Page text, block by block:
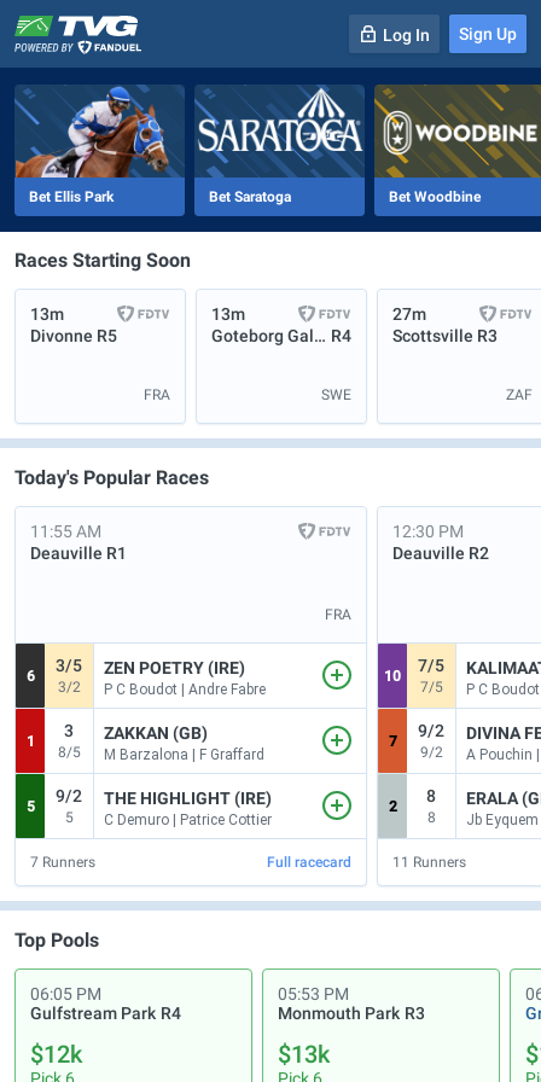
1
Log In Sign Up
Bet Ellis Park Bet Saratoga Bet Woodbine
Races Starting Soon
13m
Divonne R5
FRA
13m
Goteborg Galopp R4
SWE
27m
Scottsville R3
ZAF
Today's Popular Races
11:55 AM
Deauville R1
FRA
6
3/5
3/2
ZEN POETRY (IRE)
P C Boudot | Andre Fabre
1
3
8/5
ZAKKAN (GB)
M Barzalona | F Graffard
5
9/2
5
THE HIGHLIGHT (IRE)
C Demuro | Patrice Cottier
7 Runners Full racecard
12:30 PM
Deauville R2
10
7/5
7/5 P C
7
9/2
9/2
DIVINA
A Pouchin
2
8
8
ERALA
11 Runners
Top Pools
06:05 PM
Gulfstream Park R4
$12k
05:53 PM
Monmouth Park R3
$13k